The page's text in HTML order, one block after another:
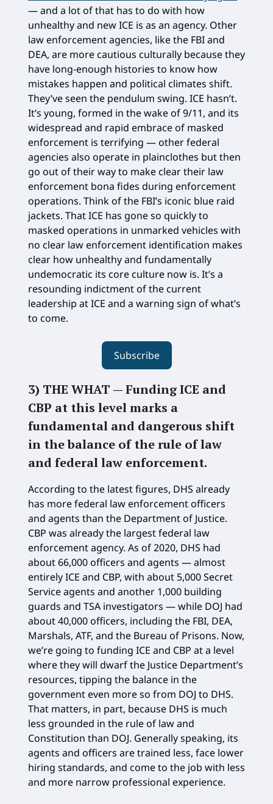
— and a lot of that has to do with how
unhealthy and new ICE is as an agency. Other
law enforcement agencies, like the FBI and
DEA, are more cautious culturally because they
have long-enough histories to know how
mistakes happen and political climates shift.
They’ve seen the pendulum swing. ICE hasn’t.
It’s young, formed in the wake of 9/11, and its
widespread and rapid embrace of masked
enforcement is terrifying — other federal
agencies also operate in plainclothes but then
go out of their way to make clear their law
enforcement bona fides during enforcement
operations. Think of the FBI’s iconic blue raid
jackets. That ICE has gone so quickly to
masked operations in unmarked vehicles with
no clear law enforcement identification makes
clear how unhealthy and fundamentally
undemocratic its core culture now is. It’s a
resounding indictment of the current
leadership at ICE and a warning sign of what’s
to come.
Subscribe
3) THE WHAT —Funding ICE and
CBP at this level marks a
fundamental and dangerous shift
in the balance of the rule of law
and federal law enforcement.
According to the latest figures, DHS already
has more federal law enforcement officers
and agents than the Department of Justice.
CBP was already the largest federal law
enforcement agency. As of 2020, DHS had
about 66,000 officers and agents — almost
entirely ICE and CBP, with about 5,000 Secret
Service agents and another 1,000 building
guards and TSA investigators — while DOJ had
about 40,000 officers, including the FBI, DEA,
Marshals, ATF, and the Bureau of Prisons. Now,
we’re going to funding ICE and CBP at a level
where they will dwarf the Justice Department’s
resources, tipping the balance in the
government even more so from DOJ to DHS.
That matters, in part, because DHS is much
less grounded in the rule of law and
Constitution than DOJ. Generally speaking, its
agents and officers are trained less, face lower
hiring standards, and come to the job with less
and more narrow professional experience.